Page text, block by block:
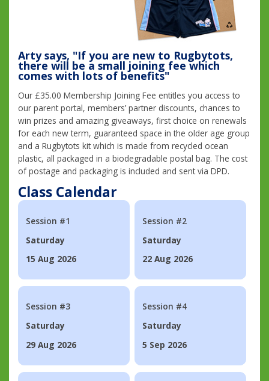
Arty says, "If you are new to Rugbytots,
there will be a small joining fee which
comes with lots of benefits"
Our £35.00 Membership Joining Fee entitles you access to
our parent portal, members’ partner discounts, chances to
win prizes and amazing giveaways, first choice on renewals
for each new term, guaranteed space in the older age group
and a Rugbytots kit which is made from recycled ocean
plastic, all packaged in a biodegradable postal bag. The cost
of postage and packaging is included and sent via DPD.
Class Calendar
Session #1
Saturday
15 Aug 2026
Session #2
Saturday
22 Aug 2026
Session #3
Saturday
29 Aug 2026
Session #4
Saturday
5 Sep 2026